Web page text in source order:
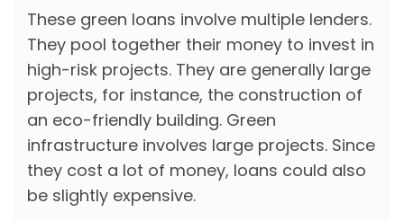
These green loans involve multiple lenders.
They pool together their money to invest in
high-risk projects. They are generally large
projects, for instance, the construction of
an eco-friendly building. Green
infrastructure involves large projects. Since
they cost a lot of money, loans could also
be slightly expensive.